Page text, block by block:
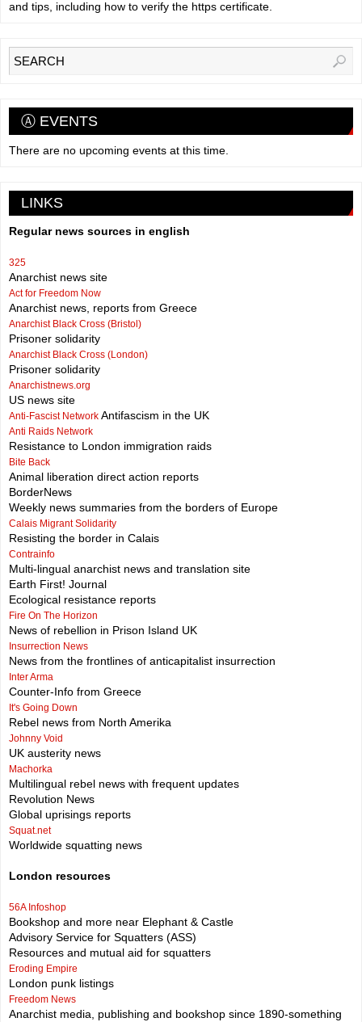
and tips, including how to verify the https certificate.
Ⓐ EVENTS
There are no upcoming events at this time.
LINKS
Regular news sources in english
325
Anarchist news site
Act for Freedom Now
Anarchist news, reports from Greece
Anarchist Black Cross (Bristol)
Prisoner solidarity
Anarchist Black Cross (London)
Prisoner solidarity
Anarchistnews.org
US news site
Anti-Fascist Network Antifascism in the UK
Anti Raids Network
Resistance to London immigration raids
Bite Back
Animal liberation direct action reports
BorderNews
Weekly news summaries from the borders of Europe
Calais Migrant Solidarity
Resisting the border in Calais
Contrainfo
Multi-lingual anarchist news and translation site
Earth First! Journal
Ecological resistance reports
Fire On The Horizon
News of rebellion in Prison Island UK
Insurrection News
News from the frontlines of anticapitalist insurrection
Inter Arma
Counter-Info from Greece
It's Going Down
Rebel news from North Amerika
Johnny Void
UK austerity news
Machorka
Multilingual rebel news with frequent updates
Revolution News
Global uprisings reports
Squat.net
Worldwide squatting news
London resources
56A Infoshop
Bookshop and more near Elephant & Castle
Advisory Service for Squatters (ASS)
Resources and mutual aid for squatters
Eroding Empire
London punk listings
Freedom News
Anarchist media, publishing and bookshop since 1890-something